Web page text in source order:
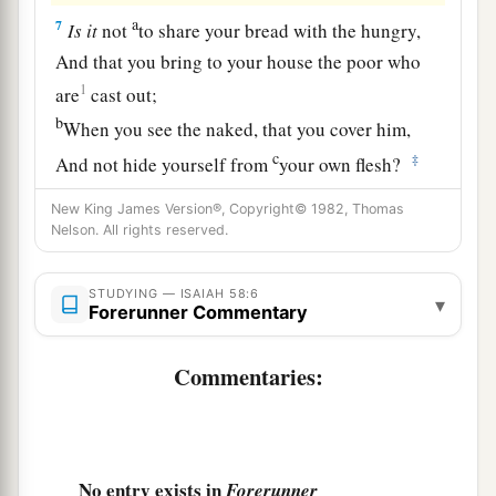
7 Is itnotato share your bread with the hungry,
And that you bring to your house the poor who
are1 cast out;
bWhen you see the naked, that you cover him,
And not hide yourself fromcyour own flesh? ‡
8 aThen your light shall break forth like the
morning,
Your healing shall spring forth speedily,
And your righteousness shall go before you;
bThe glory of theLordshall be your rear guard.
“If you take away the yoke from your midst,
New King James Version®, Copyright© 1982, Thomas
Nelson. All rights reserved.
STUDYING — ISAIAH 58:6
Forerunner Commentary ▾
Commentaries:
No entry exists in